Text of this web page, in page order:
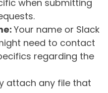
when submitting
Your name or Slack
need to contact
regarding the
attach any file that